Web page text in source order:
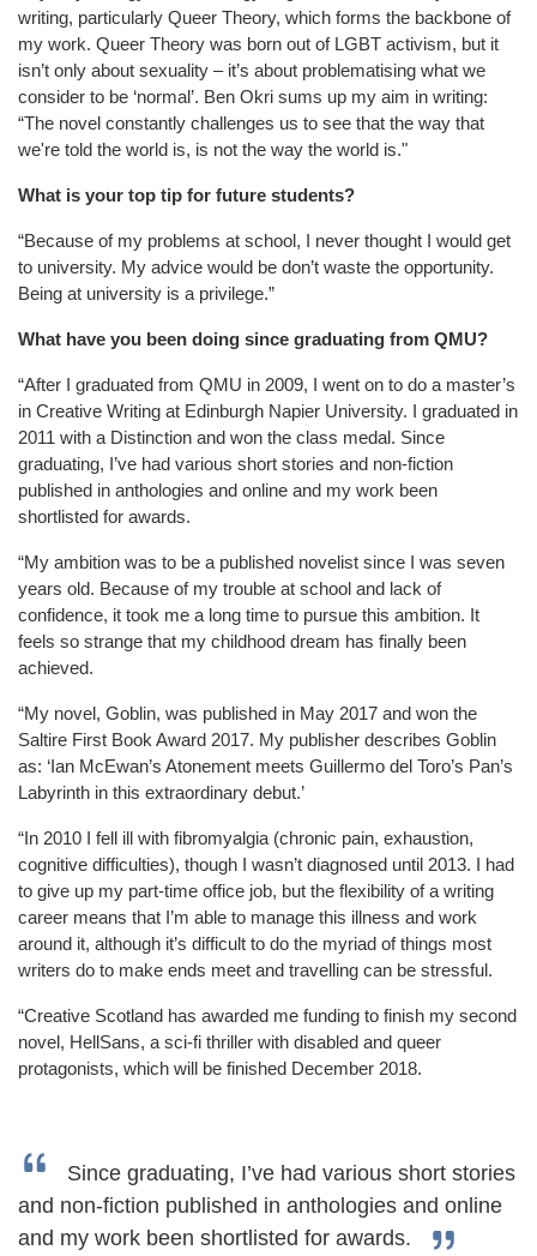
writing, particularly Queer Theory, which forms the backbone of
my work. Queer Theory was born out of LGBT activism, but it
isn’t only about sexuality – it’s about problematising what we
consider to be ‘normal’. Ben Okri sums up my aim in writing:
“The novel constantly challenges us to see that the way that
we're told the world is, is not the way the world is."
What is your top tip for future students?
“Because of my problems at school, I never thought I would get
to university. My advice would be don’t waste the opportunity.
Being at university is a privilege.”
What have you been doing since graduating from QMU?
“After I graduated from QMU in 2009, I went on to do a master’s
in Creative Writing at Edinburgh Napier University. I graduated in
2011 with a Distinction and won the class medal. Since
graduating, I’ve had various short stories and non-fiction
published in anthologies and online and my work been
shortlisted for awards.
“My ambition was to be a published novelist since I was seven
years old. Because of my trouble at school and lack of
confidence, it took me a long time to pursue this ambition. It
feels so strange that my childhood dream has finally been
achieved.
“My novel, Goblin, was published in May 2017 and won the
Saltire First Book Award 2017. My publisher describes Goblin
as: ‘Ian McEwan’s Atonement meets Guillermo del Toro’s Pan’s
Labyrinth in this extraordinary debut.’
“In 2010 I fell ill with fibromyalgia (chronic pain, exhaustion,
cognitive difficulties), though I wasn’t diagnosed until 2013. I had
to give up my part-time office job, but the flexibility of a writing
career means that I’m able to manage this illness and work
around it, although it’s difficult to do the myriad of things most
writers do to make ends meet and travelling can be stressful.
“Creative Scotland has awarded me funding to finish my second
novel, HellSans, a sci-fi thriller with disabled and queer
protagonists, which will be finished December 2018.
Since graduating, I’ve had various short stories
and non-fiction published in anthologies and online
and my work been shortlisted for awards.